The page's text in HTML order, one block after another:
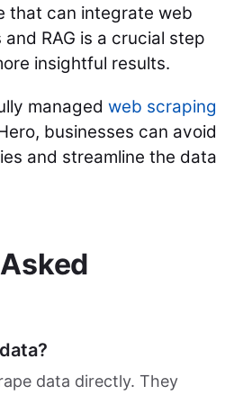
that can integrate web
RAG is a crucial step
insightful results.
managed web scraping
businesses can avoid
and streamline the data
data directly. They